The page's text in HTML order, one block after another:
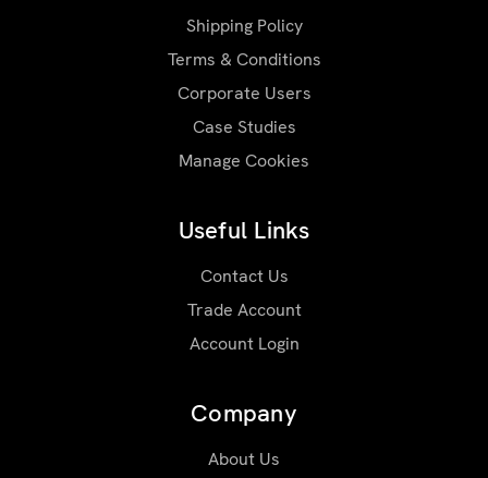
Shipping Policy
Terms & Conditions
Corporate Users
Case Studies
Manage Cookies
Useful Links
Contact Us
Trade Account
Account Login
Company
About Us